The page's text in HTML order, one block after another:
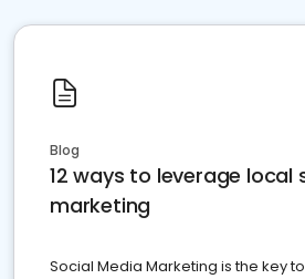
Blog
12 ways to leverage local
marketing
Social Media Marketing is the key